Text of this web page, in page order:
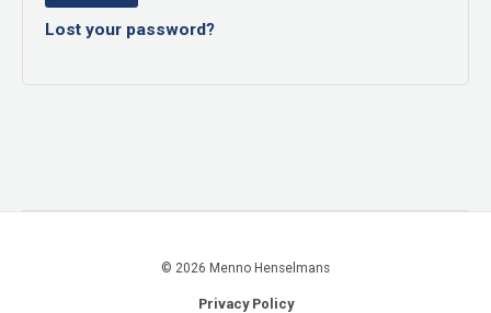
Lost your password?
© 2026 Menno Henselmans
Privacy Policy